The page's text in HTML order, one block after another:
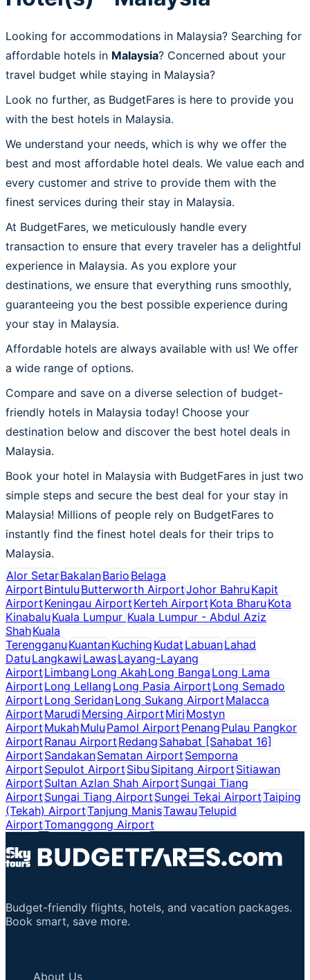
Looking for accommodations in Malaysia? Searching for
affordable hotels in Malaysia? Concerned about your
travel budget while staying in Malaysia?
Look no further, as BudgetFares is here to provide you
with the best hotels in Malaysia.
We understand your needs, which is why we offer the
best and most affordable hotel deals. We value each and
every customer and strive to provide them with the
finest services during their stay in Malaysia.
At BudgetFares, we meticulously handle every
transaction to ensure that every traveler has a delightful
experience in Malaysia. As you explore your
destinations, we ensure that everything runs smoothly,
guaranteeing you the best possible experience during
your stay in Malaysia.
Affordable hotels are always available with us! We offer
a wide range of options.
Compare and save on a diverse selection of budget-
friendly hotels in Malaysia today! Choose your
destination below and discover the best hotel deals in
Malaysia.
Book your hotel in Malaysia with BudgetFares in just two
simple steps and secure the best deal for your stay in
Malaysia! Millions of people rely on BudgetFares to
instantly find the finest hotel deals for their trips to
Malaysia.
Alor SetarBakalanBarioBelaga
AirportBintuluButterworth AirportJohor BahruKapit
AirportKeningau AirportKerteh AirportKota BharuKota
KinabaluKuala Lumpur Kuala Lumpur - Abdul Aziz
ShahKuala
TerengganuKuantanKuchingKudatLabuanLahad
DatuLangkawiLawasLayang-Layang
AirportLimbangLong AkahLong BangaLong Lama
AirportLong LellangLong Pasia AirportLong Semado
AirportLong SeridanLong Sukang AirportMalacca
AirportMarudiMersing AirportMiriMostyn
AirportMukahMuluPamol AirportPenangPulau Pangkor
AirportRanau AirportRedangSahabat [Sahabat 16]
AirportSandakanSematan AirportSemporna
AirportSepulot AirportSibuSipitang AirportSitiawan
AirportSultan Azlan Shah AirportSungai Tiang
AirportSungai Tiang AirportSungei Tekai AirportTaiping
(Tekah) AirportTanjung ManisTawauTelupid
AirportTomanggong Airport
Budget-friendly flights, hotels, and vacation packages.
Book smart, save more.
About Us